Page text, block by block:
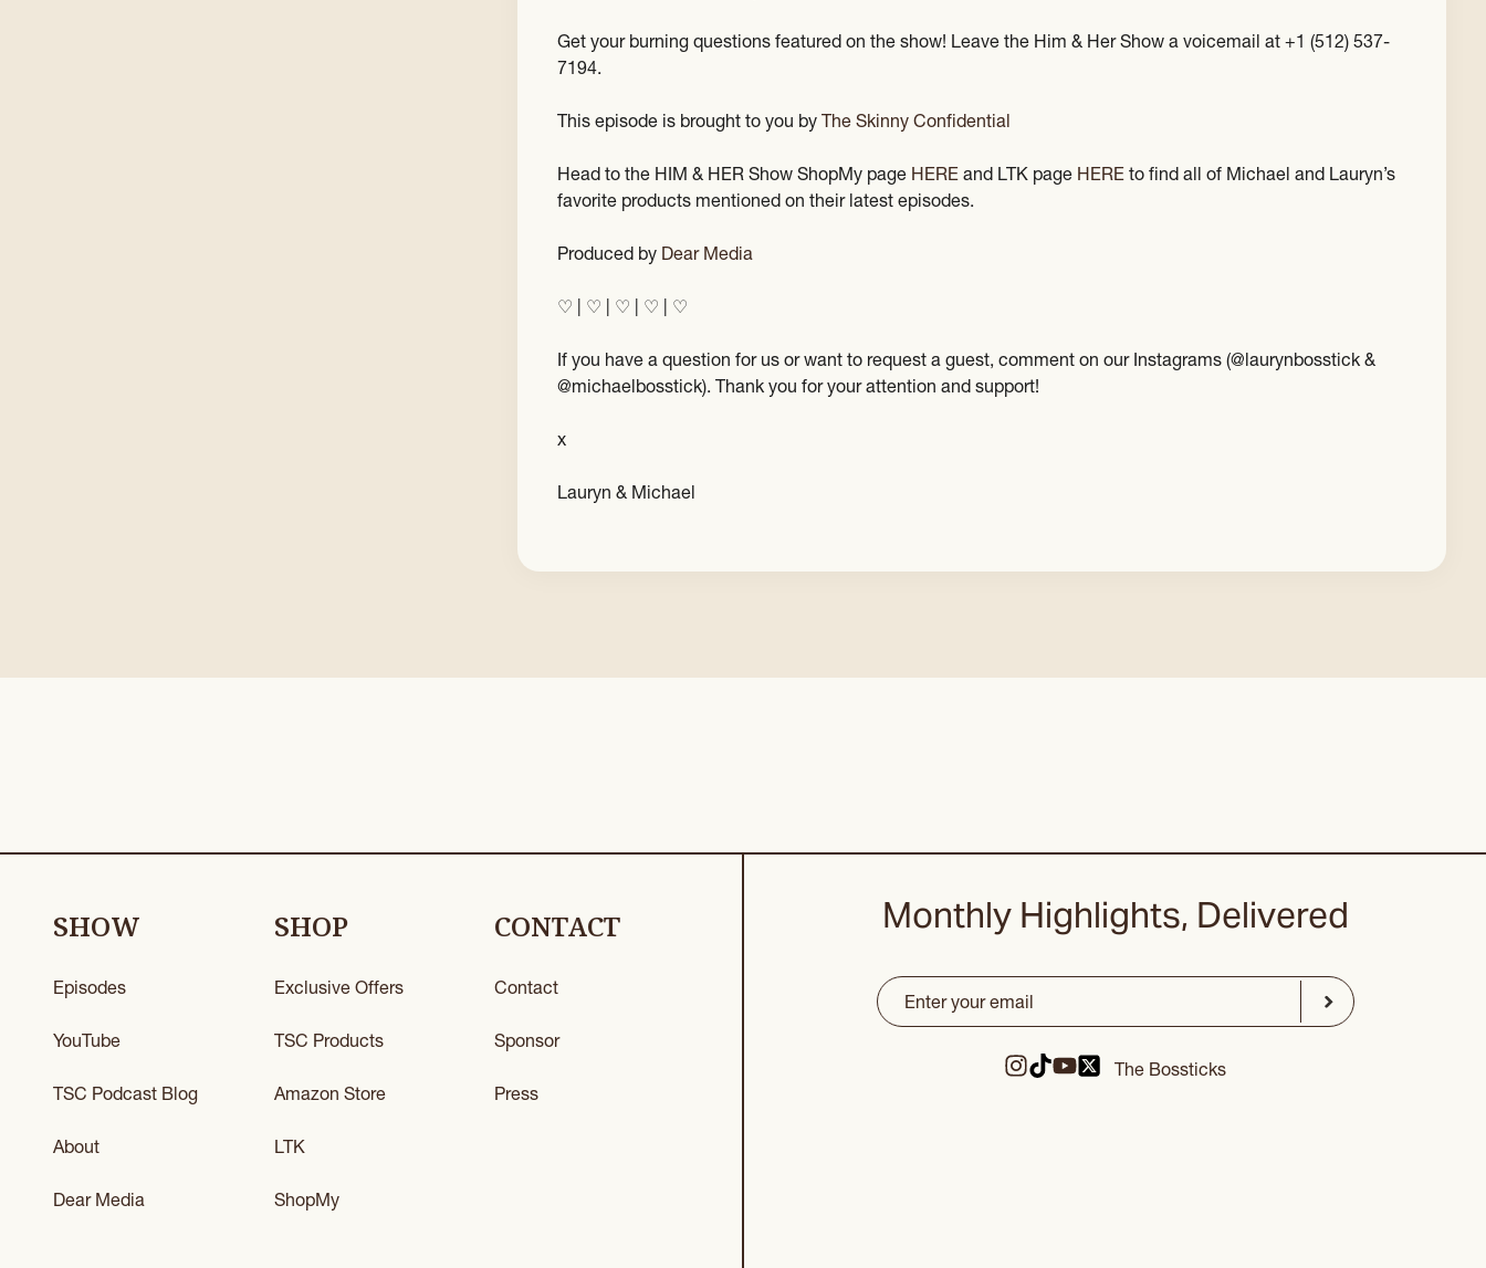
Get your burning questions featured on the show! Leave the Him & Her Show a voicemail at +1 (512) 537-
7194.
This episode is brought to you byThe Skinny Confidential
Head to the HIM & HER Show ShopMy page HERE and LTK page HERE to find all of Michael and Lauryn’s
favorite products mentioned on their latest episodes.
Produced by Dear Media
♡ | ♡ | ♡ | ♡ | ♡
If you have a question for us or want to request a guest, comment on our Instagrams (@laurynbosstick &
@michaelbosstick). Thank you for your attention and support!
x
Lauryn & Michael
SHOW
Episodes
YouTube
TSC Podcast Blog
About
Dear Media
SHOP
Exclusive Offers
TSC Products
Amazon Store
LTK
ShopMy
CONTACT
Contact
Sponsor
Press
Monthly Highlights, Delivered
CAPTCHA
Email
Submit
The Bossticks